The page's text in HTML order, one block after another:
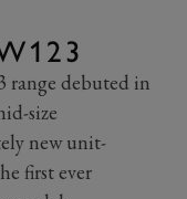
range debuted in
size
new unit-
first ever